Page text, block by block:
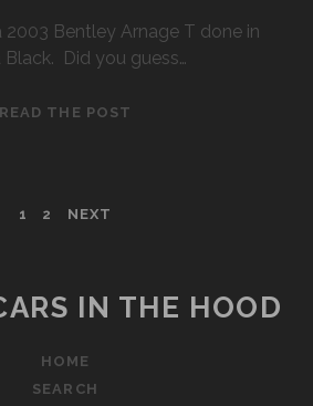
2003 Bentley Arnage T done in
Black. Did you guess…
READ THE POST
1 2 NEXT
IN THE HOOD
HOME
SEARCH